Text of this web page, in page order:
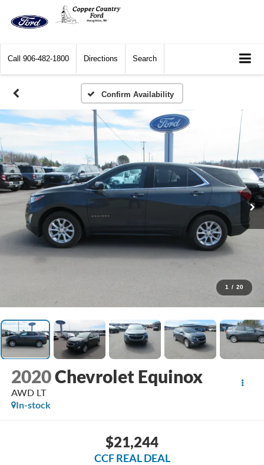
Call 906-482-1800 Directions Search
Confirm Availability
1 / 20
2020Chevrolet Equinox
AWD LT
In-stock
$21,244
CCF REAL DEAL